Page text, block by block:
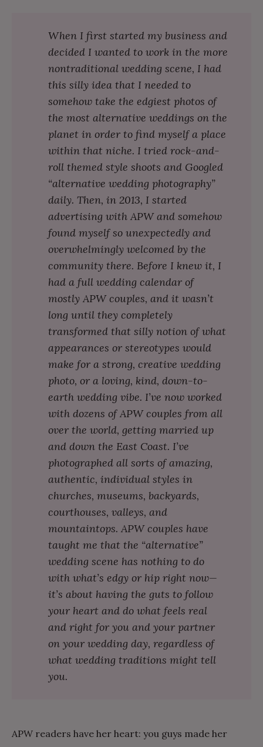
When I first started my business and
decided I wanted to work in the more
nontraditional wedding scene, I had
this silly idea that I needed to
somehow take the edgiest photos of
the most alternative weddings on the
planet in order to find myself a place
within that niche. I tried rock-and-
roll themed style shoots and Googled
“alternative wedding photography”
daily. Then, in 2013, I started
advertising with APW and somehow
found myself so unexpectedly and
overwhelmingly welcomed by the
community there. Before I knew it, I
had a full wedding calendar of
mostly APW couples, and it wasn’t
long until they completely
transformed that silly notion of what
appearances or stereotypes would
make for a strong, creative wedding
photo, or a loving, kind, down-to-
earth wedding vibe. I’ve now worked
with dozens of APW couples from all
over the world, getting married up
and down the East Coast. I’ve
photographed all sorts of amazing,
authentic, individual styles in
churches, museums, backyards,
courthouses, valleys, and
mountaintops. APW couples have
taught me that the “alternative”
wedding scene has nothing to do
with what’s edgy or hip right now—
it’s about having the guts to follow
your heart and do what feels real
and right for you and your partner
on your wedding day, regardless of
what wedding traditions might tell
you.
APW readers have her heart: you guys made her